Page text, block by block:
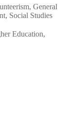
General
Social Studies
Education,